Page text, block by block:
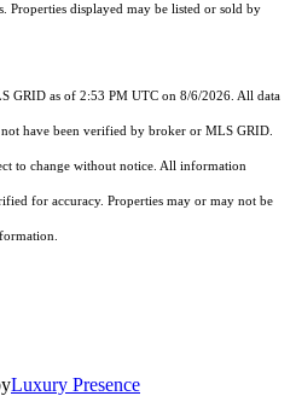
Properties displayed may be listed or sold by
GRID as of 2:53 PM UTC on 8/6/2026. All data
have been verified by broker or MLS GRID.
to change without notice. All information
for accuracy. Properties may or may not be
Luxury Presence